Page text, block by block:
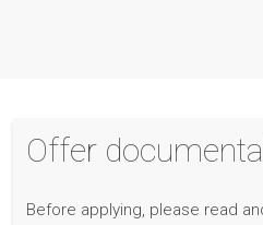
Offer
Before applying, please read